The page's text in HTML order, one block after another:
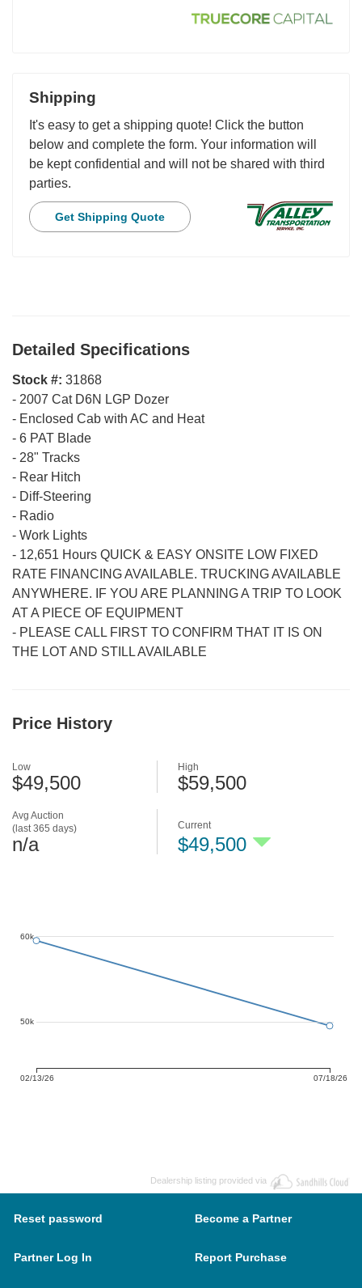
Shipping
It's easy to get a shipping quote! Click the button
below and complete the form. Your information will
be kept confidential and will not be shared with third
parties.
Get Shipping Quote
Detailed Specifications
Stock #: 31868
- 2007 Cat D6N LGP Dozer
- Enclosed Cab with AC and Heat
- 6 PAT Blade
- 28" Tracks
- Rear Hitch
- Diff-Steering
- Radio
- Work Lights
- 12,651 Hours QUICK & EASY ONSITE LOW FIXED
RATE FINANCING AVAILABLE. TRUCKING AVAILABLE
ANYWHERE. IF YOU ARE PLANNING A TRIP TO LOOK
AT A PIECE OF EQUIPMENT
- PLEASE CALL FIRST TO CONFIRM THAT IT IS ON
THE LOT AND STILL AVAILABLE
Price History
Avg Auction
(last 365 days)
n/a
Low
$49,500
High
$59,500
Current
$49,500
02/13/26 07/18/26
50k
60k
Dealership listing provided via
Reset password Become a Partner
Partner Log In Report Purchase